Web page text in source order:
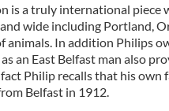
is a truly international
wide including Portland,
animals. In addition Philips
an East Belfast man also
Philip recalls that his own
Belfast in 1912.